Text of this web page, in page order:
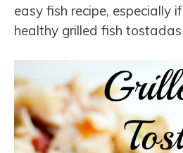
easy fish recipe, especially
healthy grilled fish